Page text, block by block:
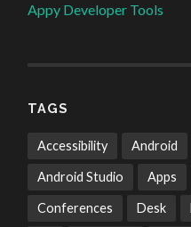
Appy Developer Tools
TAGS
Accessibility Android
Android Studio Apps
Conferences Desk